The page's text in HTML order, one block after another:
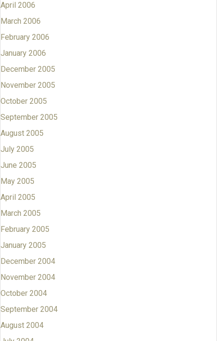
April 2006
March 2006
February 2006
January 2006
December 2005
November 2005
October 2005
September 2005
August 2005
July 2005
June 2005
May 2005
April 2005
March 2005
February 2005
January 2005
December 2004
November 2004
October 2004
September 2004
August 2004